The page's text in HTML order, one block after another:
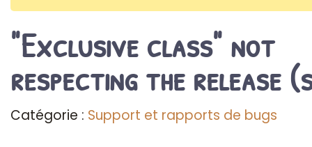
"Exclusive class" not
respecting the release
Catégorie : Support et rapports de bugs